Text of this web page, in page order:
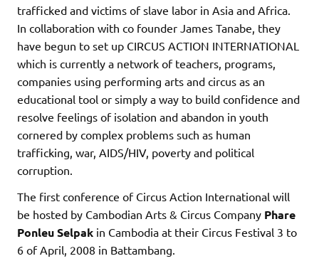
trafficked and victims of slave labor in Asia and Africa.
In collaboration with co founder James Tanabe, they
have begun to set up CIRCUS ACTION INTERNATIONAL
which is currently a network of teachers, programs,
companies using performing arts and circus as an
educational tool or simply a way to build confidence and
resolve feelings of isolation and abandon in youth
cornered by complex problems such as human
trafficking, war, AIDS/HIV, poverty and political
corruption.
The first conference of Circus Action International will
be hosted by Cambodian Arts & Circus Company Phare
Ponleu Selpak in Cambodia at their Circus Festival 3 to
6 of April, 2008 in Battambang.